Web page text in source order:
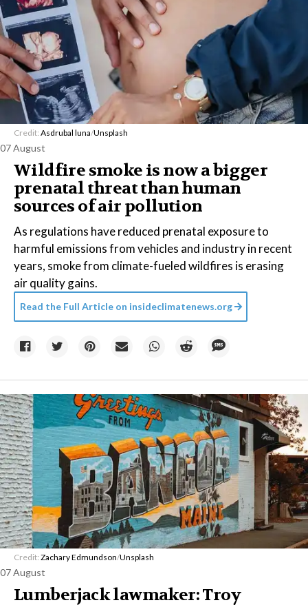
Credit: Asdrubal luna/Unsplash
07 August
Wildfire smoke is now a bigger
prenatal threat than human
sources of air pollution
As regulations have reduced prenatal exposure to
harmful emissions from vehicles and industry in recent
years, smoke from climate-fueled wildfires is erasing
air quality gains.
Read the Full Article on insideclimatenews.org
Credit: Zachary Edmundson/Unsplash
07 August
Lumberjack lawmaker: Troy